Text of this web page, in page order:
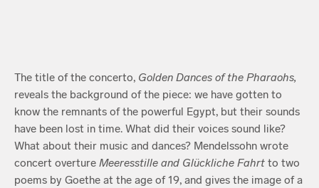
The title of the concerto, Golden Dances of the Pharaohs,
reveals the background of the piece: we have gotten to
know the remnants of the powerful Egypt, but their sounds
have been lost in time. What did their voices sound like?
What about their music and dances? Mendelssohn wrote
concert overture Meeresstille and Glückliche Fahrt to two
poems by Goethe at the age of 19, and gives the image of a